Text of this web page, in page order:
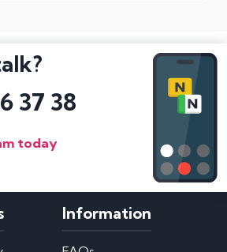
37 38
today
Information